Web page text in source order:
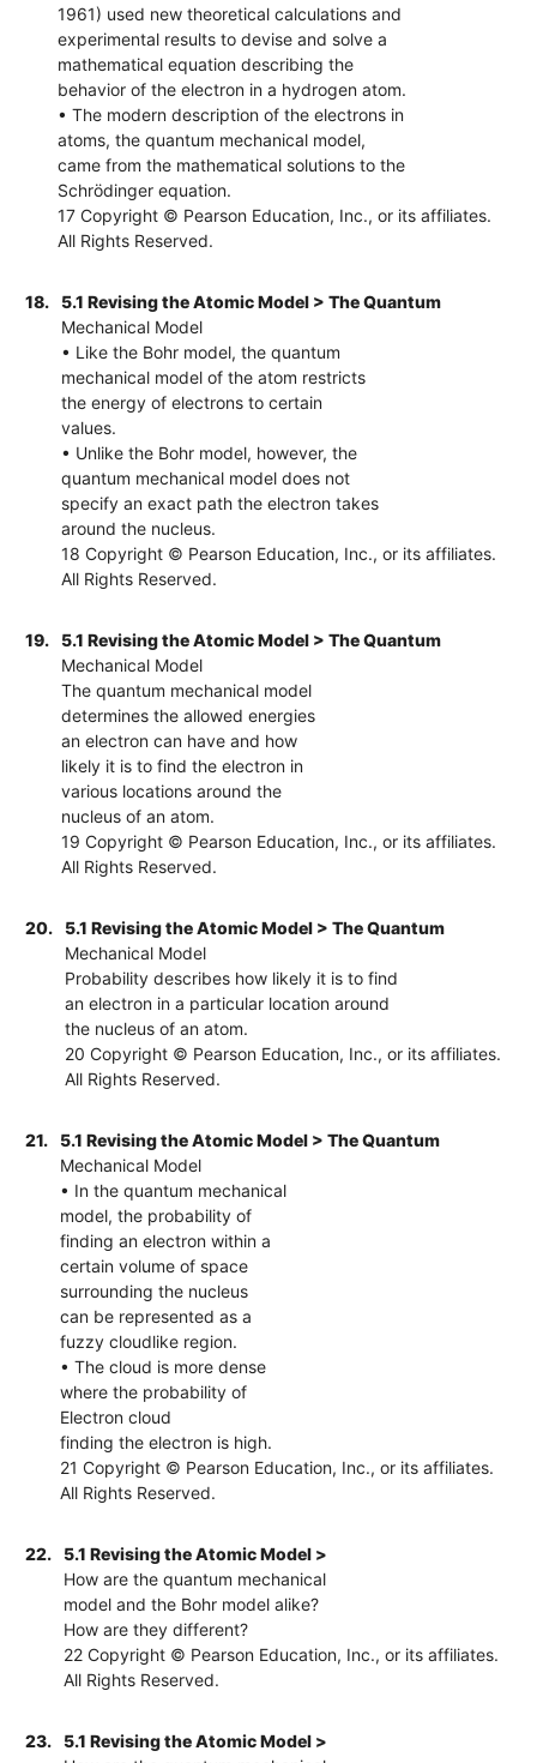
1961) used new theoretical calculations and
experimental results to devise and solve a
mathematical equation describing the
behavior of the electron in a hydrogen atom.
• The modern description of the electrons in
atoms, the quantum mechanical model,
came from the mathematical solutions to the
Schrödinger equation.
17 Copyright © Pearson Education, Inc., or its affiliates.
All Rights Reserved.
18.
5.1 Revising the Atomic Model > The Quantum
Mechanical Model
• Like the Bohr model, the quantum
mechanical model of the atom restricts
the energy of electrons to certain
values.
• Unlike the Bohr model, however, the
quantum mechanical model does not
specify an exact path the electron takes
around the nucleus.
18 Copyright © Pearson Education, Inc., or its affiliates.
All Rights Reserved.
19.
5.1 Revising the Atomic Model > The Quantum
Mechanical Model
The quantum mechanical model
determines the allowed energies
an electron can have and how
likely it is to find the electron in
various locations around the
nucleus of an atom.
19 Copyright © Pearson Education, Inc., or its affiliates.
All Rights Reserved.
20.
5.1 Revising the Atomic Model > The Quantum
Mechanical Model
Probability describes how likely it is to find
an electron in a particular location around
the nucleus of an atom.
20 Copyright © Pearson Education, Inc., or its affiliates.
All Rights Reserved.
21.
5.1 Revising the Atomic Model > The Quantum
Mechanical Model
• In the quantum mechanical
model, the probability of
finding an electron within a
certain volume of space
surrounding the nucleus
can be represented as a
fuzzy cloudlike region.
• The cloud is more dense
where the probability of
Electron cloud
finding the electron is high.
21 Copyright © Pearson Education, Inc., or its affiliates.
All Rights Reserved.
22.
5.1 Revising the Atomic Model >
How are the quantum mechanical
model and the Bohr model alike?
How are they different?
22 Copyright © Pearson Education, Inc., or its affiliates.
All Rights Reserved.
23.
5.1 Revising the Atomic Model >